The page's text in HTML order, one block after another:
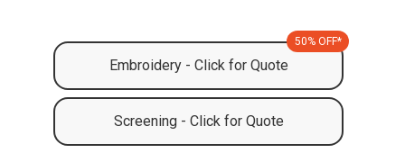
Embroidery - Click for Quote
50% OFF*
Screening - Click for Quote